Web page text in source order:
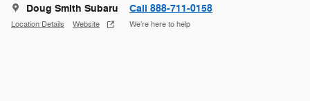
Doug Smith Subaru
Location Details Website
Call 888-711-0158
We’re here to help